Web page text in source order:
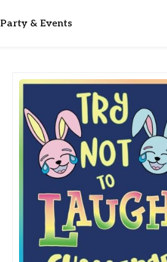
Party & Events